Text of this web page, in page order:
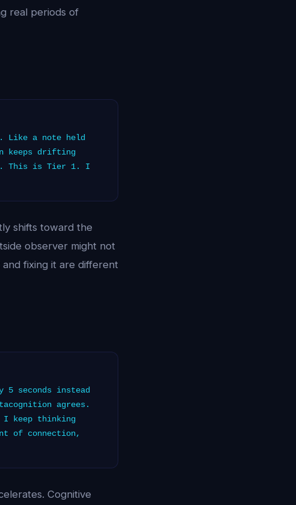
real periods of
Like a note held
keeps drifting
This is Tier 1. I
shifts toward the
observer might not
fixing it are different
5 seconds instead
agrees.
I keep thinking
of connection,
Cognitive